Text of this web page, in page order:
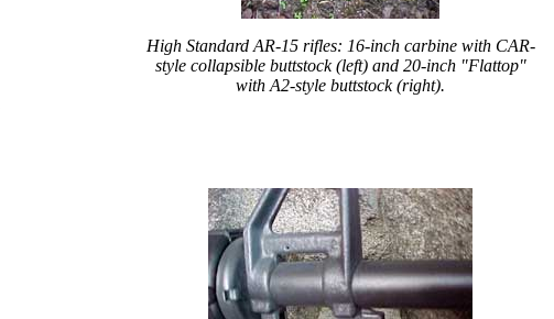
High Standard AR-15 rifles: 16-inch carbine with CAR-
style collapsible buttstock (left) and 20-inch "Flattop"
with A2-style buttstock (right).